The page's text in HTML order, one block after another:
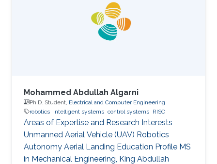
each year, not to mention the scarce
methodical studies of panic behavior capable
of envisaging such crowd dynamics. Under
those circumstances, there are thousands of
Mohammed Abdullah Algarni
Ph.D. Student, Electrical and Computer Engineering
robotics intelligent systems control systems RISC
Areas of Expertise and Research Interests
Unmanned Aerial Vehicle (UAV) Robotics
Autonomy Aerial Landing Education Profile MS
in Mechanical Engineering, King Abdullah